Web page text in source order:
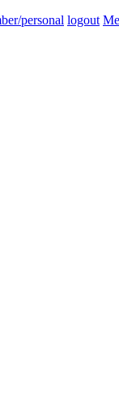
personal logout